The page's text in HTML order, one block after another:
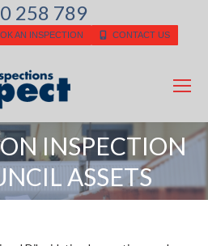
258 789
AN INSPECTION CONTACT US
INSPECTION
ASSETS
are here: